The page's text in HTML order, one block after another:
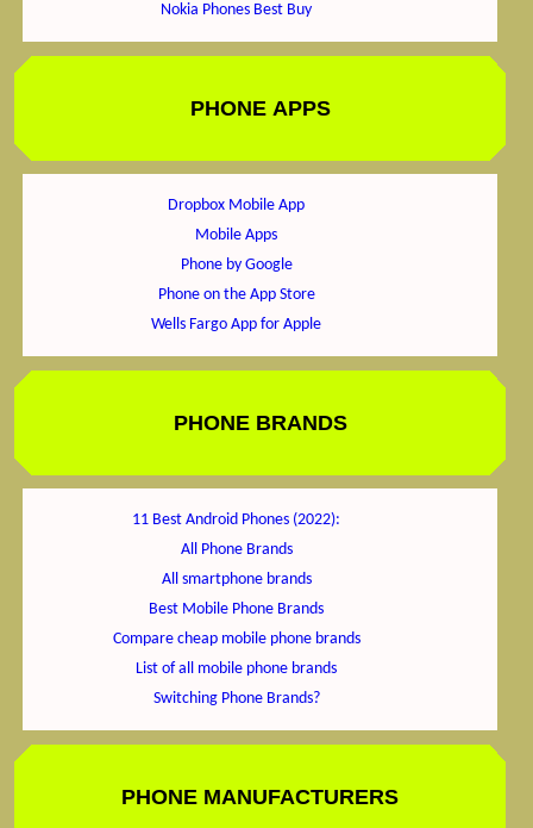
Nokia Phones Best Buy
PHONE APPS
Dropbox Mobile App
Mobile Apps
Phone by Google
Phone on the App Store
Wells Fargo App for Apple
PHONE BRANDS
11 Best Android Phones (2022):
All Phone Brands
All smartphone brands
Best Mobile Phone Brands
Compare cheap mobile phone brands
List of all mobile phone brands
Switching Phone Brands?
PHONE MANUFACTURERS